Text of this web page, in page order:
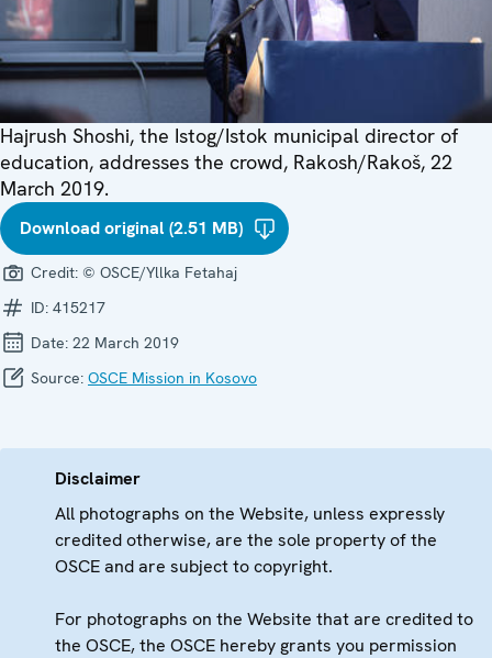
Hajrush Shoshi, the Istog/Istok municipal director of
education, addresses the crowd, Rakosh/Rakoš, 22
March 2019.
Download original (2.51 MB)
Credit: © OSCE/Yllka Fetahaj
ID: 415217
Date: 22 March 2019
Source: OSCE Mission in Kosovo
Disclaimer
All photographs on the Website, unless expressly
credited otherwise, are the sole property of the
OSCE and are subject to copyright.
For photographs on the Website that are credited to
the OSCE, the OSCE hereby grants you permission